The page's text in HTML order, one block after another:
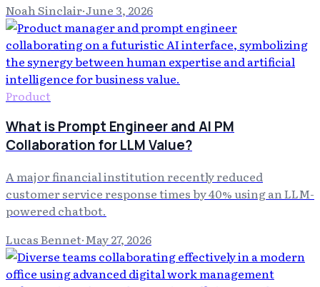
Noah Sinclair·June 3, 2026
Product
What is Prompt Engineer and AI PM
Collaboration for LLM Value?
A major financial institution recently reduced
customer service response times by 40% using an LLM-
powered chatbot.
Lucas Bennet·May 27, 2026